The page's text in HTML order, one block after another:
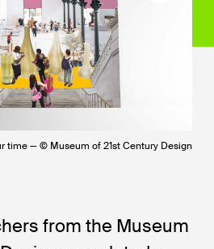
time — © Museum of 21st Century Design
from the Museum